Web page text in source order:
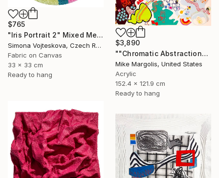
$765
"Iris Portrait 2" Mixed Media
Simona Vojteskova, Czech Republic
Fabric on Canvas
33 x 33 cm
Ready to hang
$3,890
""Chromatic Abstraction"" Mixed Media
Mike Margolis, United States
Acrylic
152.4 x 121.9 cm
Ready to hang